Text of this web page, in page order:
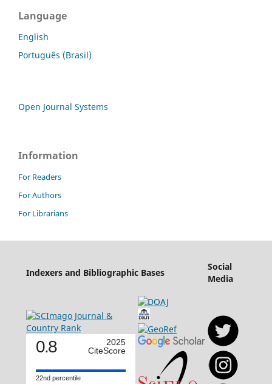
Language
English
Português (Brasil)
Open Journal Systems
Information
For Readers
For Authors
For Librarians
Indexers and Bibliographic Bases
Social
Media
0.8
2025
CiteScore
22nd percentile